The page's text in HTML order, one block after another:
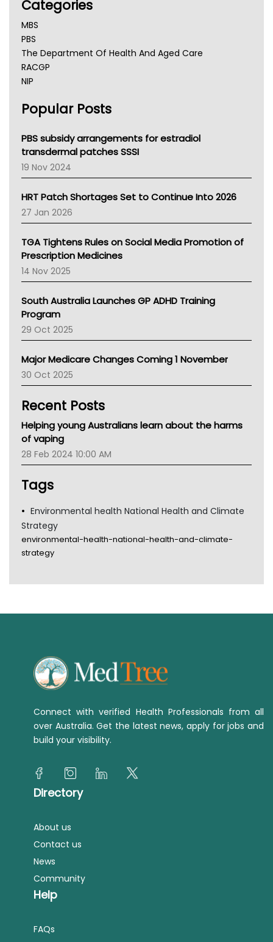
Categories
MBS
PBS
The Department Of Health And Aged Care
RACGP
NIP
NSW Health
Victoria Health
Tasmania News
Western Australia
SA Health
NT HEALTH
Pharmacy Board Of Ahpra
National Asthma Council
NT
AMA
NACCHO
BCNA
Asthma Australia
LFA
Palliative Care
AIHW
Children's Health Queenland
CHF
MHC
Gold Coast
TGA
Popular Posts
PBS subsidy arrangements for estradiol
transdermal patches SSSI
19 Nov 2024
HRT Patch Shortages Set to Continue Into 2026
27 Jan 2026
TGA Tightens Rules on Social Media Promotion of
Prescription Medicines
14 Nov 2025
South Australia Launches GP ADHD Training
Program
29 Oct 2025
Major Medicare Changes Coming 1 November
30 Oct 2025
Recent Posts
Helping young Australians learn about the harms
of vaping
28 Feb 2024 10:00 AM
Tags
Environmental health National Health and Climate
Strategy
environmental-health-national-health-and-climate-
strategy
Connect with verified Health Professionals from all
over Australia. Get the latest news, apply for jobs and
build your visibility.
Directory
About us
Contact us
News
Community
Help
FAQs